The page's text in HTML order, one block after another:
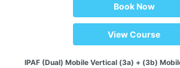
Book Now
View Course
IPAF (Dual) Mobile Vertical (3a) + (3b)